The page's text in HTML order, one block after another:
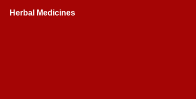
Herbal Medicines